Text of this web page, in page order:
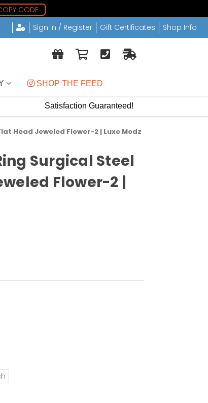
CODE
Sign in / Register Gift Certificates Shop Info
SHOP THE FEED
Satisfaction Guaranteed!
Head Jeweled Flower-2 | Luxe Modz
Surgical Steel
Flower-2 |